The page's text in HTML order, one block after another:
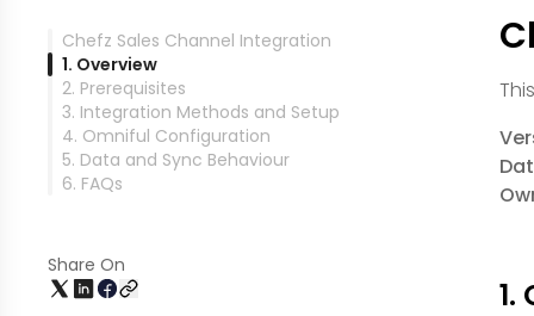
Chefz Sales Channel Integration
1. Overview
2. Prerequisites
3. Integration Methods and Setup
4. Omniful Configuration
5. Data and Sync Behaviour
6. FAQs
Share On
1.